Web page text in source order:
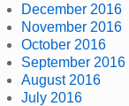
December 2016
November 2016
October 2016
September 2016
August 2016
July 2016